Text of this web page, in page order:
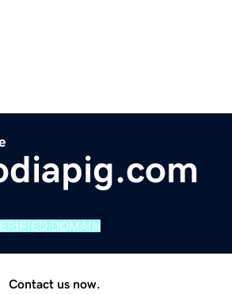
DOMAIN
Contact us now.